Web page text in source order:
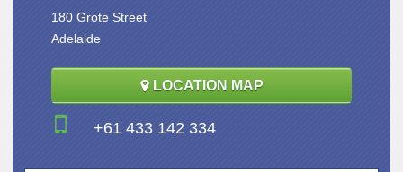
180 Grote Street
Adelaide
LOCATION MAP
+61 433 142 334